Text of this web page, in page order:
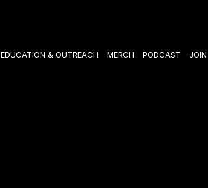
EDUCATION & OUTREACH MERCH PODCAST